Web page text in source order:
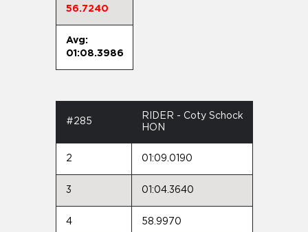
56.7240
Avg:
01:08.3986
#285
RIDER - Coty Schock
HON
2 01:09.0190
3 01:04.3640
4 58.9970